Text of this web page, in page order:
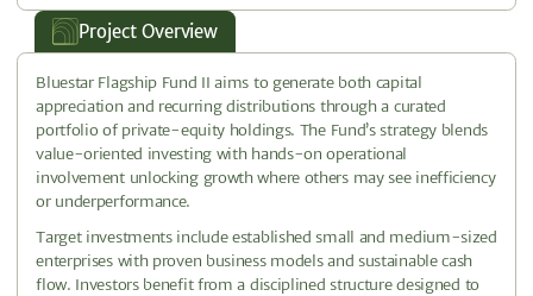
Project Overview
Bluestar Flagship Fund II aims to generate both capital
appreciation and recurring distributions through a curated
portfolio of private-equity holdings. The Fund’s strategy blends
value-oriented investing with hands-on operational
involvement unlocking growth where others may see inefficiency
or underperformance.
Target investments include established small and medium-sized
enterprises with proven business models and sustainable cash
flow. Investors benefit from a disciplined structure designed to